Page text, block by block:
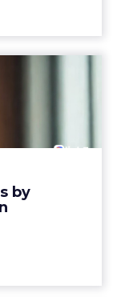
by
Status
Distr...
care brands
beauty